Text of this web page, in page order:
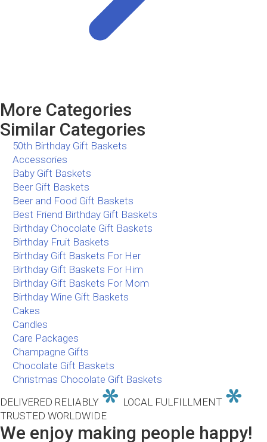
More Categories
Similar Categories
50th Birthday Gift Baskets
Accessories
Baby Gift Baskets
Beer Gift Baskets
Beer and Food Gift Baskets
Best Friend Birthday Gift Baskets
Birthday Chocolate Gift Baskets
Birthday Fruit Baskets
Birthday Gift Baskets For Her
Birthday Gift Baskets For Him
Birthday Gift Baskets For Mom
Birthday Wine Gift Baskets
Cakes
Candles
Care Packages
Champagne Gifts
Chocolate Gift Baskets
Christmas Chocolate Gift Baskets
DELIVERED RELIABLY
LOCAL FULFILLMENT
TRUSTED WORLDWIDE
We enjoy making people happy!